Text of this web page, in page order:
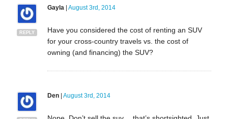
REPLY
Gayla| August 3rd, 2014
Have you considered the cost of renting an SUV
for your cross-country travels vs. the cost of
owning (and financing) the SUV?
Den| August 3rd, 2014